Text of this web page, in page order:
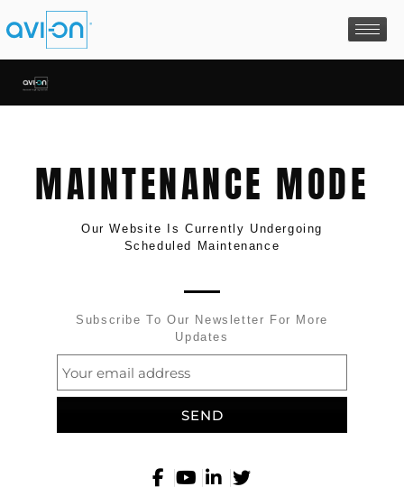
Skip
to
content
MAINTENANCE MODE
Our Website Is Currently Undergoing
Scheduled Maintenance
Subscribe To Our Newsletter For More
Updates
SEND